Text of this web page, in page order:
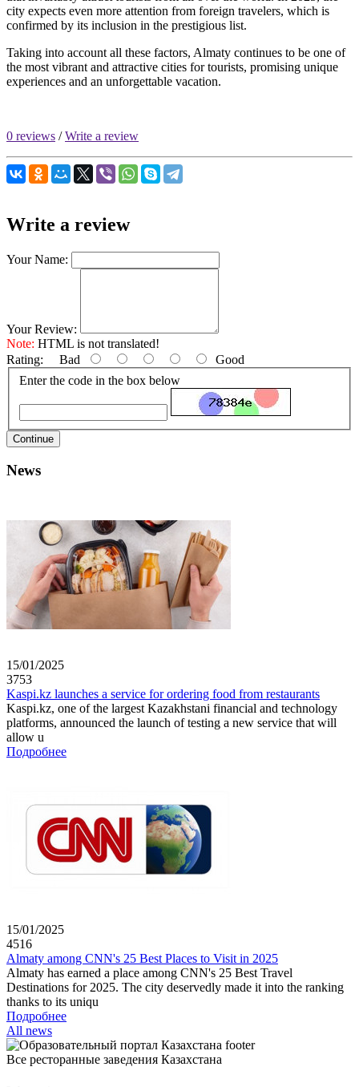
city expects even more attention from foreign travelers, which is
confirmed by its inclusion in the prestigious list.
Taking into account all these factors, Almaty continues to be one of
the most vibrant and attractive cities for tourists, promising unique
experiences and an unforgettable vacation.
0 reviews /Write a review
Write a review
Your Name:
Your Review:
Note: HTML is not translated!
Rating: Bad
Good
Enter the code in the box below
Continue
News
15/01/2025
3753
Kaspi.kz launches a service for ordering food from restaurants
Kaspi.kz, one of the largest Kazakhstani financial and technology
platforms, announced the launch of testing a new service that will
allow u
Подробнее
15/01/2025
4516
Almaty among CNN's 25 Best Places to Visit in 2025
Almaty has earned a place among CNN's 25 Best Travel
Destinations for 2025. The city deservedly made it into the ranking
thanks to its uniqu
Подробнее
All news
Все ресторанные заведения Казахстана